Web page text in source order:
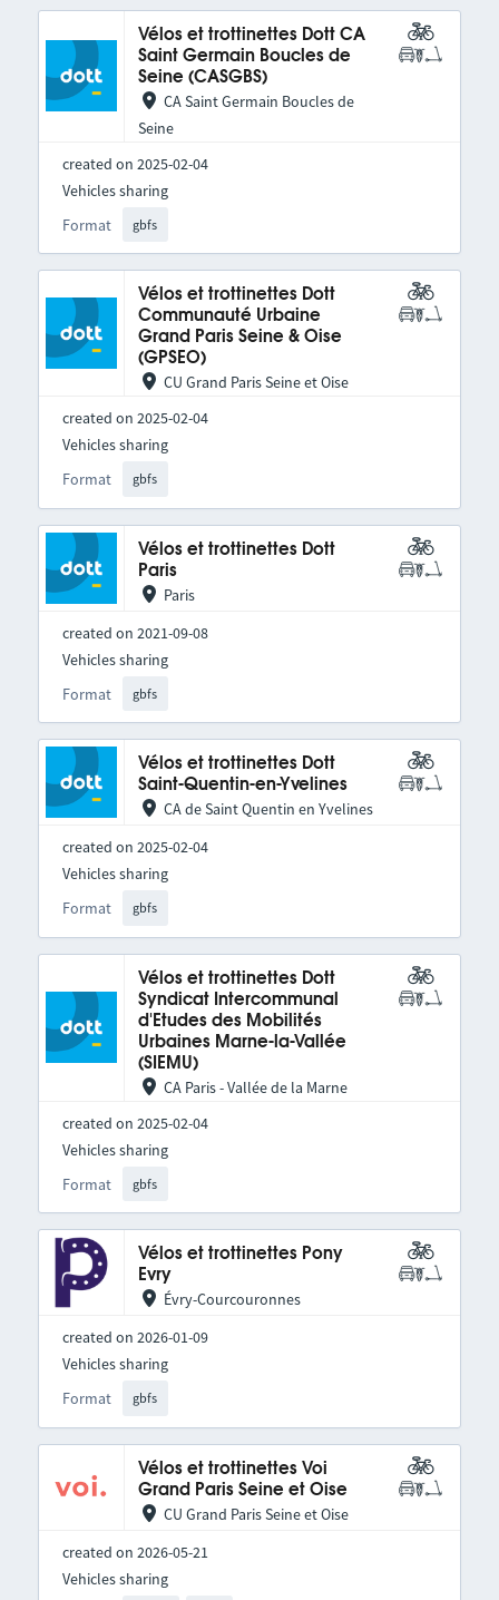
Vélos et trottinettes Dott CA
Saint Germain Boucles de
Seine (CASGBS)
CA Saint Germain Boucles de
Seine
created on 2025-02-04
Format gbfs
Vehicles sharing
Vélos et trottinettes Dott
Communauté Urbaine
Grand Paris Seine & Oise
(GPSEO)
CU Grand Paris Seine et Oise
created on 2025-02-04
Format gbfs
Vehicles sharing
Vélos et trottinettes Dott
Paris
Paris
created on 2021-09-08
Format gbfs
Vehicles sharing
Vélos et trottinettes Dott
Saint-Quentin-en-Yvelines
CA de Saint Quentin en Yvelines
created on 2025-02-04
Format gbfs
Vehicles sharing
Vélos et trottinettes Dott
Syndicat Intercommunal
d'Etudes des Mobilités
Urbaines Marne-la-Vallée
(SIEMU)
CA Paris - Vallée de la Marne
created on 2025-02-04
Format gbfs
Vehicles sharing
Vélos et trottinettes Pony
Evry
Évry-Courcouronnes
created on 2026-01-09
Format gbfs
Vehicles sharing
Vélos et trottinettes Voi
Grand Paris Seine et Oise
CU Grand Paris Seine et Oise
created on 2026-05-21
Vehicles sharing